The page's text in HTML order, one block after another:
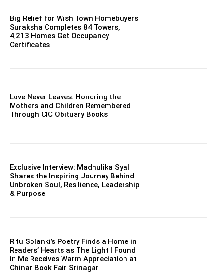
Big Relief for Wish Town Homebuyers:
Suraksha Completes 84 Towers,
4,213 Homes Get Occupancy
Certificates
Love Never Leaves: Honoring the
Mothers and Children Remembered
Through CIC Obituary Books
Exclusive Interview: Madhulika Syal
Shares the Inspiring Journey Behind
Unbroken Soul, Resilience, Leadership
& Purpose
Ritu Solanki’s Poetry Finds a Home in
Readers’ Hearts as The Light I Found
in Me Receives Warm Appreciation at
Chinar Book Fair Srinagar